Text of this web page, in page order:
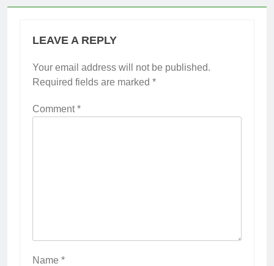
LEAVE A REPLY
Your email address will not be published.
Required fields are marked *
Comment*
Name *